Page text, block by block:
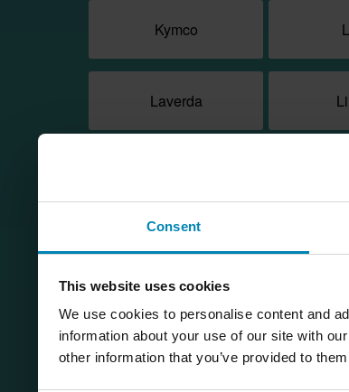
Consent
This website uses cookies
We use cookies to personalise content and
information about your use of our site with
other information that you’ve provided to
Kymco
Laverda
Nerva
QjMotor